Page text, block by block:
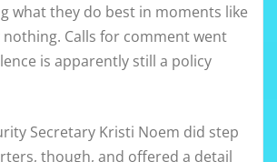
what they do best in moments like
Calls for comment went
is apparently still a policy
Secretary Kristi Noem did step
though, and offered a detail